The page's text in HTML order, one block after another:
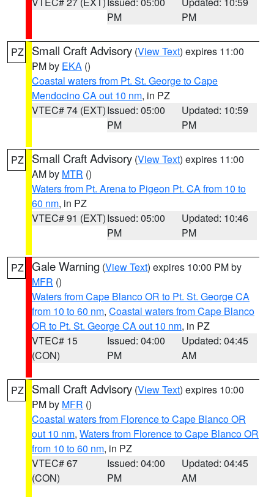
PM
PM
PZ Small Craft Advisory (View Text) expires 11:00
PM by EKA ()
Coastal waters from Pt. St. George to Cape
Mendocino CA out 10 nm, in PZ
VTEC# 74 (EXT)Issued: 05:00
PM
Updated: 10:59
PM
PZ Small Craft Advisory (View Text) expires 11:00
AM by MTR ()
Waters from Pt. Arena to Pigeon Pt. CA from 10 to
60 nm, in PZ
VTEC# 91 (EXT)Issued: 05:00
PM
Updated: 10:46
PM
PZ Gale Warning (View Text) expires 10:00 PM by
MFR ()
Waters from Cape Blanco OR to Pt. St. George CA
from 10 to 60 nm, Coastal waters from Cape Blanco
OR to Pt. St. George CA out 10 nm, in PZ
VTEC# 15
(CON)
Issued: 04:00
PM
Updated: 04:45
AM
PZ Small Craft Advisory (View Text) expires 10:00
PM by MFR ()
Coastal waters from Florence to Cape Blanco OR
out 10 nm, Waters from Florence to Cape Blanco OR
from 10 to 60 nm, in PZ
VTEC# 67
(CON)
Issued: 04:00
PM
Updated: 04:45
AM